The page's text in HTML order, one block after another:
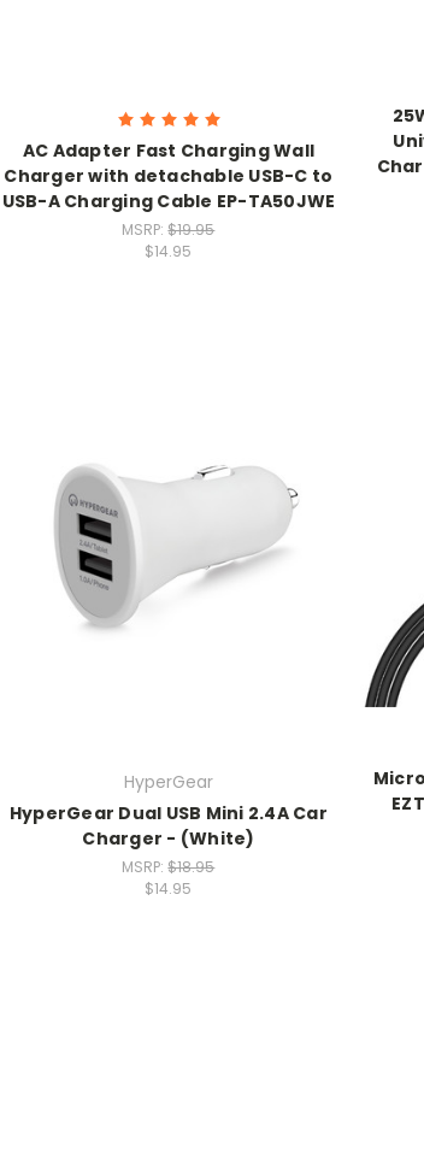
AC Adapter Fast Charging Wall
Charger with detachable USB-C to
USB-A Charging Cable EP-TA50JWE
MSRP:$19.95
$14.95
HyperGear
HyperGear Dual USB Mini 2.4A Car
Charger - (White)
MSRP:$18.95
$14.95